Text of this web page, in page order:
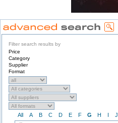
Filter search results by
Price
Category
Supplier
Format
All A B C D E F G H I J